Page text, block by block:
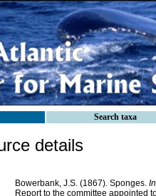
Search taxa
details
Bowerbank, J.S. (1867). Sponges. In
Report to the committee appointed